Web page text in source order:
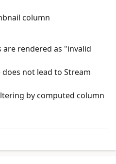
column
are rendered as "invalid
not lead to Stream
by computed column